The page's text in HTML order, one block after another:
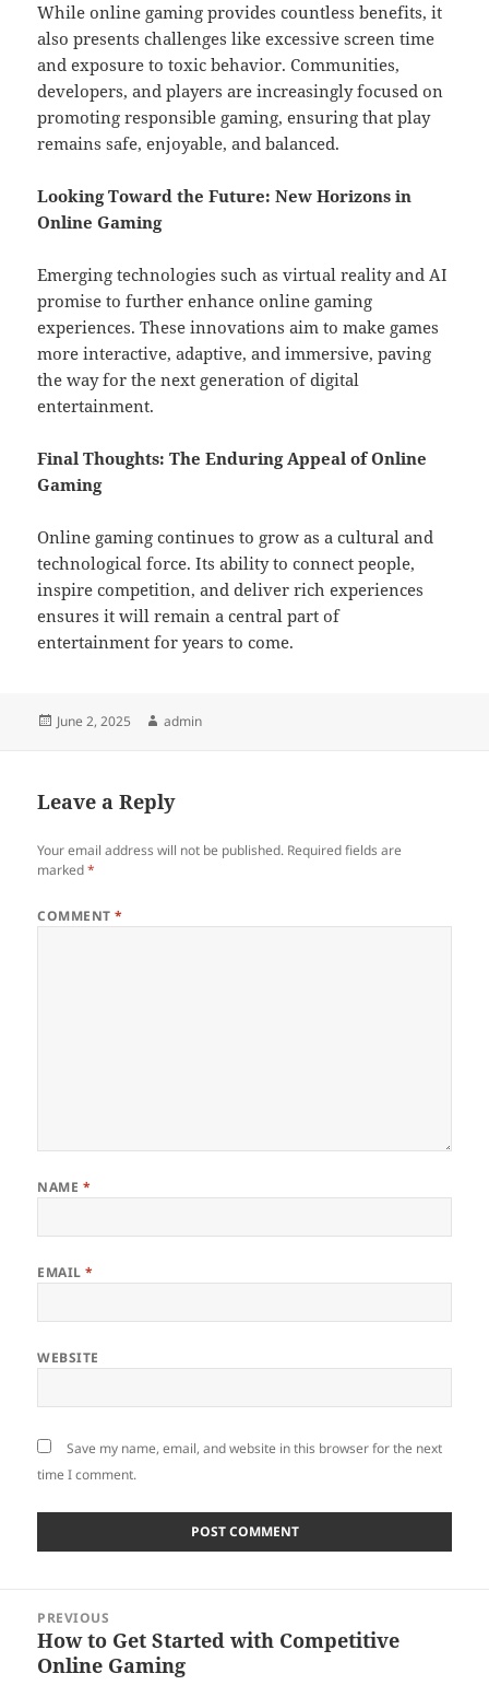
While online gaming provides countless benefits, it
also presents challenges like excessive screen time
and exposure to toxic behavior. Communities,
developers, and players are increasingly focused on
promoting responsible gaming, ensuring that play
remains safe, enjoyable, and balanced.
Looking Toward the Future: New Horizons in
Online Gaming
Emerging technologies such as virtual reality and AI
promise to further enhance online gaming
experiences. These innovations aim to make games
more interactive, adaptive, and immersive, paving
the way for the next generation of digital
entertainment.
Final Thoughts: The Enduring Appeal of Online
Gaming
Online gaming continues to grow as a cultural and
technological force. Its ability to connect people,
inspire competition, and deliver rich experiences
ensures it will remain a central part of
entertainment for years to come.
Posted
June 2, 2025 Author
admin
Leave a Reply
Your email address will not be published. Required fields are
marked*
COMMENT*
NAME *
EMAIL*
WEBSITE
Save my name, email, and website in this browser for the next
time I comment.
navigation
PREVIOUS
Previous
post:
How to Get Started with Competitive
Online Gaming